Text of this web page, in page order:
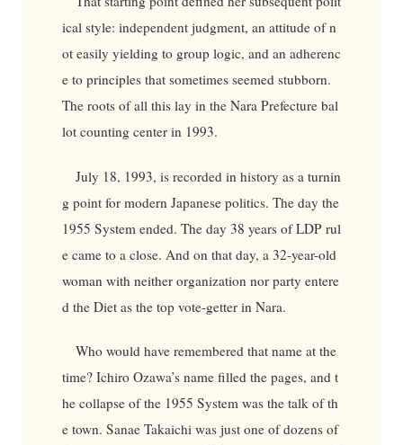
ical style: independent judgment, an attitude of n
ot easily yielding to group logic, and an adherenc
e to principles that sometimes seemed stubborn.
The roots of all this lay in the Nara Prefecture bal
lot counting center in 1993.
July 18, 1993, is recorded in history as a turnin
g point for modern Japanese politics. The day the
1955 System ended. The day 38 years of LDP rul
e came to a close. And on that day, a 32-year-old
woman with neither organization nor party entere
d the Diet as the top vote-getter in Nara.
Who would have remembered that name at the
time? Ichiro Ozawa’s name filled the pages, and t
he collapse of the 1955 System was the talk of th
e town. Sanae Takaichi was just one of dozens of